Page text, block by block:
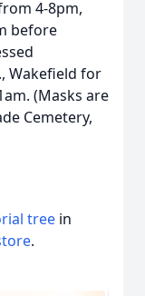
4-8pm,
before
Wakefield for
(Masks are
Cemetery,
tree in
.